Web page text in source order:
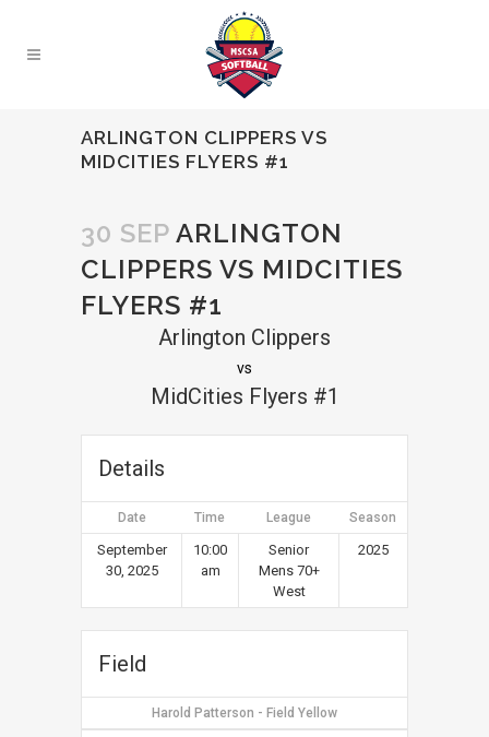
ARLINGTON CLIPPERS VS
MIDCITIES FLYERS #1
30 SEP ARLINGTON
CLIPPERS VS MIDCITIES
FLYERS #1
Arlington Clippers
vs
MidCities Flyers #1
Details
Date Time League Season
September
30, 2025
10:00
am
Senior
Mens 70+
West
2025
Field
Harold Patterson - Field Yellow